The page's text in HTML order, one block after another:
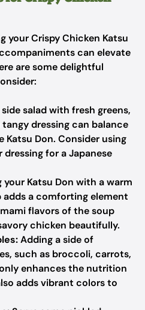
your Crispy Chicken Katsu
can elevate
are some delightful
salad with fresh greens,
dressing can balance
Katsu Don. Consider using
dressing for a Japanese
your Katsu Don with a warm
adds a comforting element
flavors of the soup
chicken beautifully.
Adding a side of
such as broccoli, carrots,
enhances the nutrition
adds vibrant colors to